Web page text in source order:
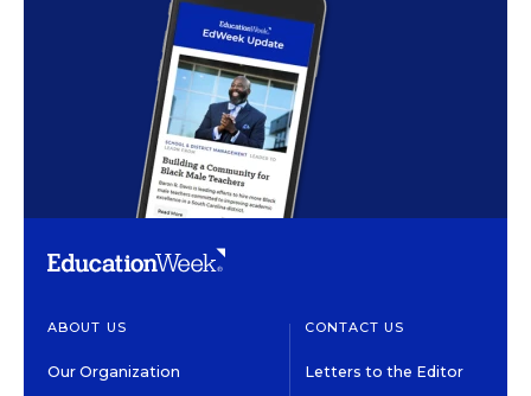
ABOUT US
Our Organization
CONTACT US
Letters to the Editor